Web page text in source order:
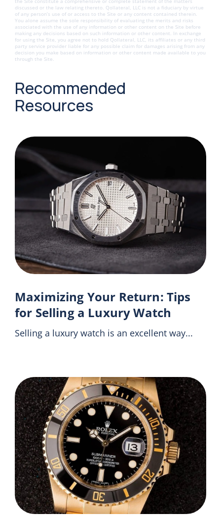
discussed or the law relating thereto. Qollateral, LLC is not a fiduciary by virtue
of any person’s use of or access to the Site or any content contained therein.
You alone assume the sole responsibility of evaluating the merits and risks
associated with the use of any information or other content on the Site before
making any decisions based on such information or other content. In exchange
for using the Site, you agree not to hold Qollateral, LLC, its affiliates or any third
party service provider liable for any possible claim for damages arising from any
decision you make based on information or other content made available to you
through the Site.
Recommended
Resources
Maximizing Your Return: Tips
for Selling a Luxury Watch
Selling a luxury watch is an excellent way...